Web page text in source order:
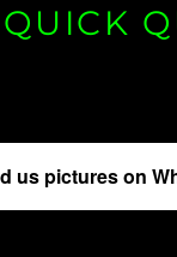
us pictures on